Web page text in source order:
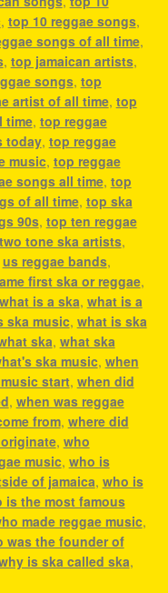
, top 10 reggae songs,
songs of all time,
, top jamaican artists,
songs, top
artist of all time, top
time, top reggae
today, top reggae
music, top reggae
songs all time, top
of all time, top ska
90s, top ten reggae
two tone ska artists,
us reggae bands,
first ska or reggae,
what is a ska, what is a
ska music, what is ska
ska, what ska
ska music, when
start, when did
, when was reggae
from, where did
, who
music, who is
of jamaica, who is
is the most famous
made reggae music,
was the founder of
is ska called ska,